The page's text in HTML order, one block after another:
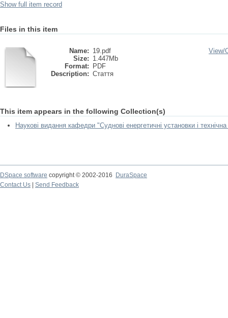
Show full item record
Files in this item
Name: 19.pdf
Size: 1.447Mb
Format:
PDF
Description: Стаття
View/
This item appears in the following Collection(s)
Наукові видання кафедри "Суднові енергетичні установки і
DSpace software copyright © 2002-2016
DuraSpace
Contact Us
Send Feedback